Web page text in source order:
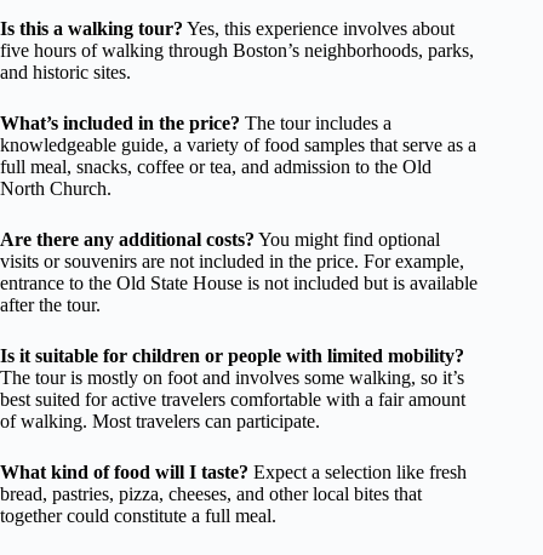
Is this a walking tour? Yes, this experience involves about
five hours of walking through Boston’s neighborhoods, parks,
and historic sites.
What’s included in the price? The tour includes a
knowledgeable guide, a variety of food samples that serve as a
full meal, snacks, coffee or tea, and admission to the Old
North Church.
Are there any additional costs? You might find optional
visits or souvenirs are not included in the price. For example,
entrance to the Old State House is not included but is available
after the tour.
Is it suitable for children or people with limited mobility?
The tour is mostly on foot and involves some walking, so it’s
best suited for active travelers comfortable with a fair amount
of walking. Most travelers can participate.
What kind of food will I taste? Expect a selection like fresh
bread, pastries, pizza, cheeses, and other local bites that
together could constitute a full meal.